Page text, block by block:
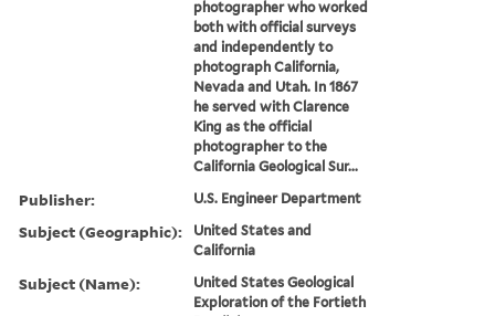
photographer who worked
both with official surveys
and independently to
photograph California,
Nevada and Utah. In 1867
he served with Clarence
King as the official
photographer to the
California Geological Sur...
Publisher: U.S. Engineer Department
Subject (Geographic):
United States and
California
Subject (Name):
United States Geological
Exploration of the Fortieth